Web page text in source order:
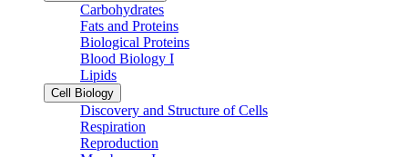
Carbohydrates
Fats and Proteins
Biological Proteins
Blood Biology I
Lipids
Cell Biology
Discovery and Structure of Cells
Respiration
Reproduction